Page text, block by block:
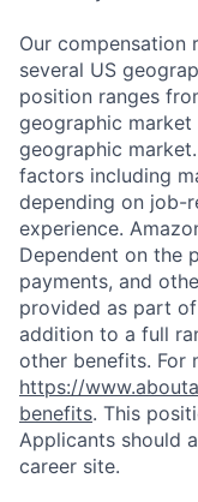
Our
several US
position ranges
geographic
geographic
factors including
depending on job-
experience.
Dependent on the
payments, and
provided as part
addition to a full
other benefits. For
https://
benefits. This
Applicants should
career site.